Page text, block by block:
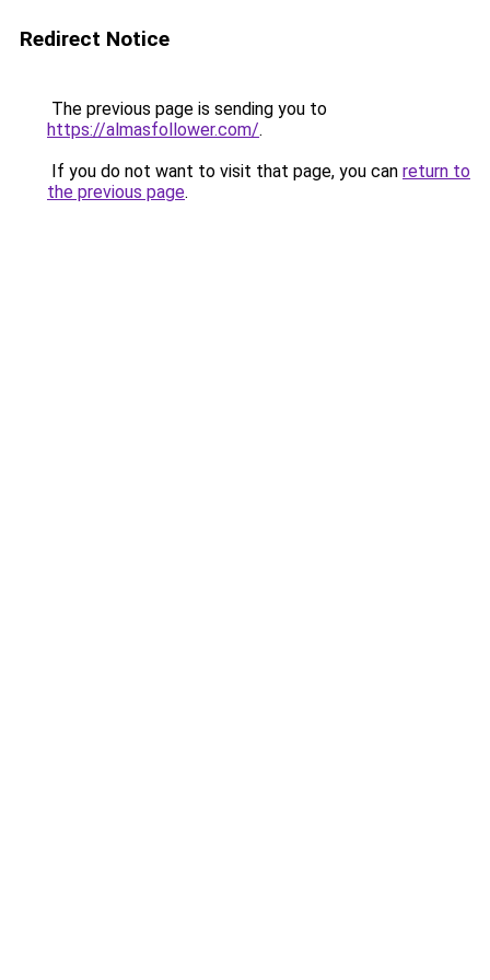
Redirect Notice
The previous page is sending you to
https://almasfollower.com/.
If you do not want to visit that page, you can return to
the previous page.